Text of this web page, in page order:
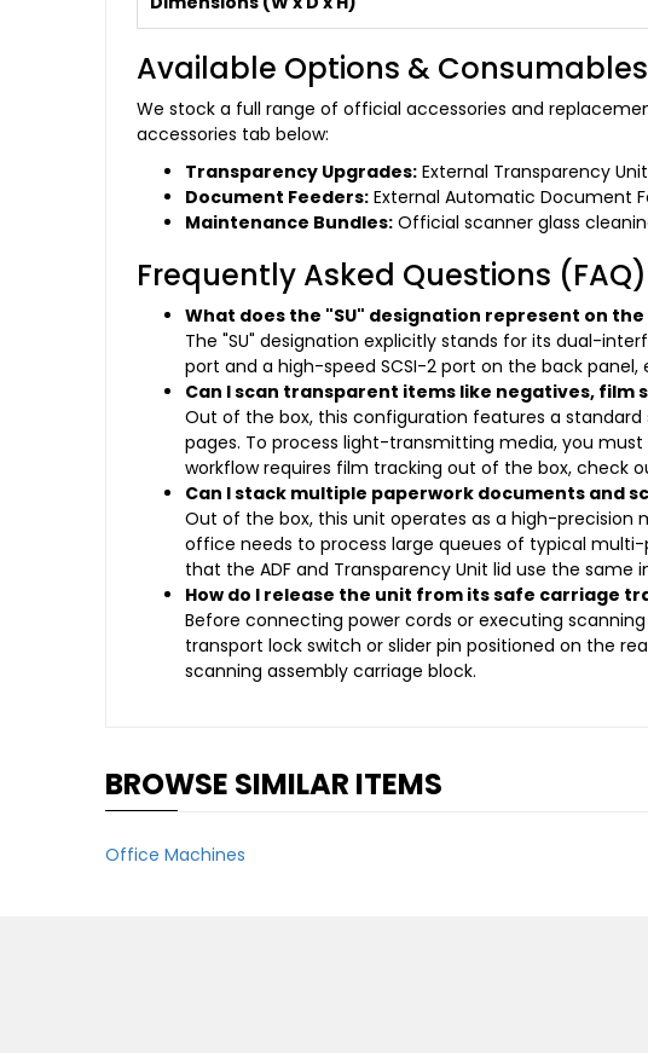
Available Options & Consumables
We stock a full range of official accessories and
accessories tab below:
Transparency Upgrades: External Transparency
Document Feeders: External Automatic Document
Maintenance Bundles: Official scanner glass
Frequently Asked Questions (FAQ)
What does the "SU" designation represent on the
The "SU" designation explicitly stands for its dual-
port and a high-speed SCSI-2 port on the back
Can I scan transparent items like negatives, film
Out of the box, this configuration features a
pages. To process light-transmitting media, you
workflow requires film tracking out of the box, check
Can I stack multiple paperwork documents and
Out of the box, this unit operates as a high-
office needs to process large queues of typical
that the ADF and Transparency Unit lid use the
How do I release the unit from its safe carriage
Before connecting power cords or executing
transport lock switch or slider pin positioned on the
scanning assembly carriage block.
BROWSE SIMILAR ITEMS
Office Machines